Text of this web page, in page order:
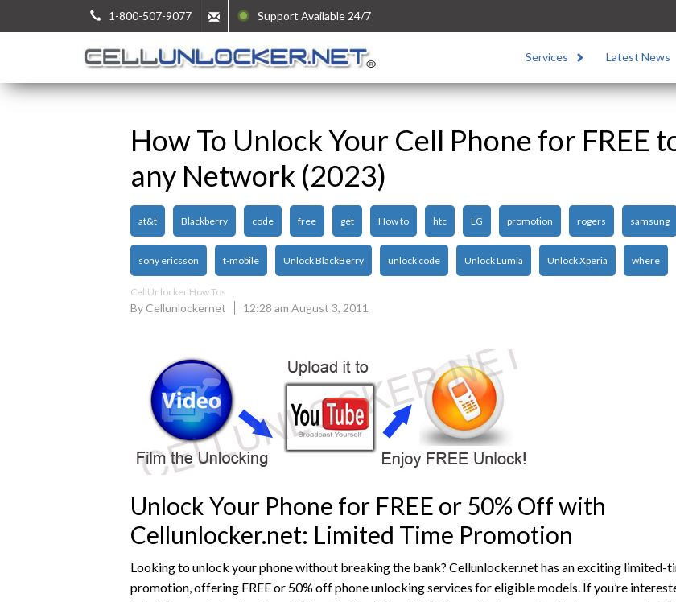
1-800-507-9077 Support Available 24/7
Services Latest News
How To Unlock Your Cell Phone for FREE
any Network (2023)
at&t Blackberry code free get How to htc LG promotion rogers samsung
sony ericsson t-mobile Unlock BlackBerry unlock code Unlock Lumia Unlock Xperia where
CellUnlocker How Tos
By Cellunlockernet 12:28 am August 3, 2011
Unlock Your Phone for FREE or 50% Off with
Cellunlocker.net: Limited Time Promotion
Looking to unlock your phone without breaking the bank? Cellunlocker.net has an exciting limited-
promotion, offering FREE or 50% off phone unlocking services for eligible models. If you’re